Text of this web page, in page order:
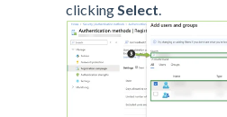
clickingSelect.